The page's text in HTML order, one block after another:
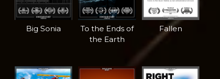
Big Sonia
To the Ends of
the Earth
Fallen